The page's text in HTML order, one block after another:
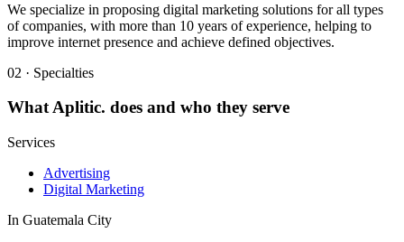
We specialize in proposing digital marketing solutions for all types
of companies, with more than 10 years of experience, helping to
improve internet presence and achieve defined objectives.
02 · Specialties
WhatAplitic. does and who they serve
Services
Advertising
Digital Marketing
In Guatemala City